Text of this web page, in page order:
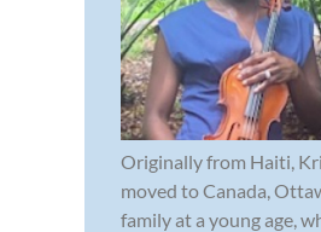
Originally from Haiti,
moved to Canada,
family at a young age,